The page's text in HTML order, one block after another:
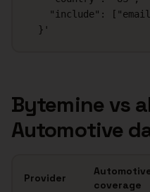
"include":
  }'
Bytemine vs
Automotive
Provider
coverage